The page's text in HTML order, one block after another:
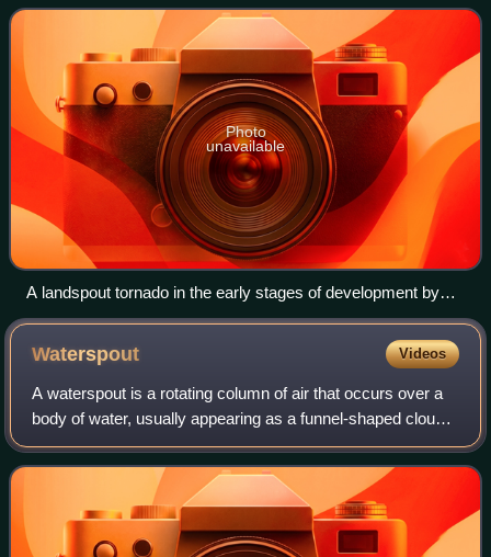
Meteorology defines a landspout as:
Photo
unavailable
A landspout tornado in the early stages of development by
the town of Lamar, Colorado
Waterspout Videos
A waterspout is a rotating column of air that occurs over a
body of water, usually appearing as a funnel-shaped cloud
in contact with the water and a cumuliform cloud. There are
two types of waterspou